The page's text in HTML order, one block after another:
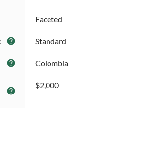
Faceted
help Standard
help Colombia
help
$2,000